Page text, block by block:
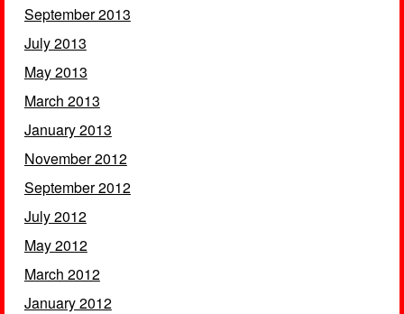
September 2013
July 2013
May 2013
March 2013
January 2013
November 2012
September 2012
July 2012
May 2012
March 2012
January 2012